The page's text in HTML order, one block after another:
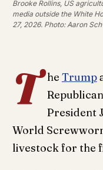
Brooke Rollins, US
media outside the White
27, 2026. Photo: Aaron
T he Trump
President
World
livestock for the